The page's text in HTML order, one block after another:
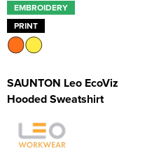
EMBROIDERY
PRINT
SAUNTON Leo EcoViz
Hooded Sweatshirt